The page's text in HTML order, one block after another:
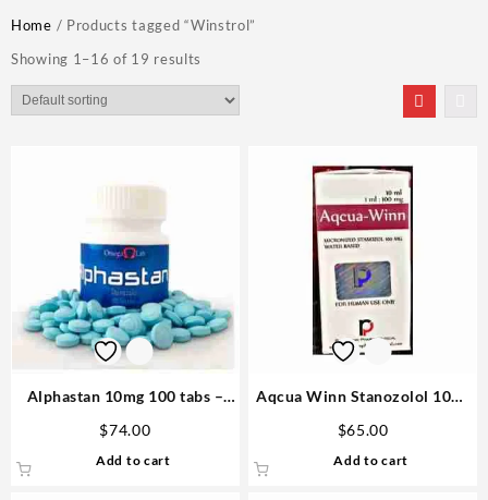
Home / Products tagged “Winstrol”
Showing 1–16 of 19 results
Alphastan 10mg 100 tabs –
$74.00
Add to cart
Aqcua Winn Stanozolol 10ml
$65.00
Add to cart